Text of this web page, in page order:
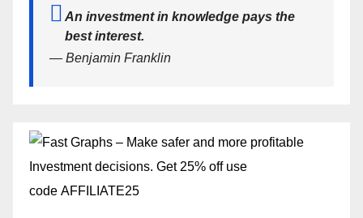
An investment in knowledge pays the
best interest.
— Benjamin Franklin